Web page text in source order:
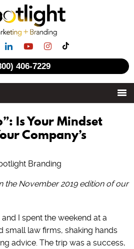
406-7229
Is Your Mindset
Company’s
Branding
the November 2019 edition of our
I spent the weekend at a
small law firms, shaking hands
advice. The trip was a success,